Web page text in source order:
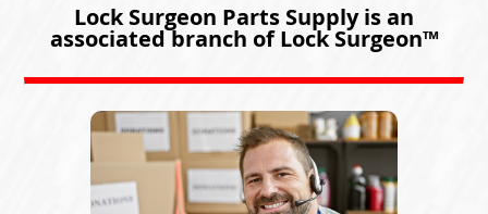
Lock Surgeon Parts Supply is an
associated branch of Lock Surgeon™